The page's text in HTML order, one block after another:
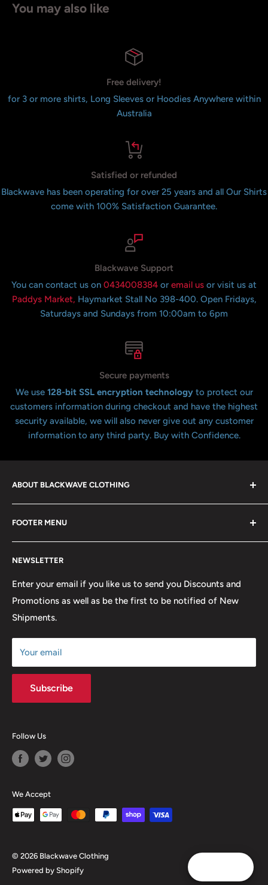
You may also like
Free delivery!
for 3 or more shirts, Long Sleeves or Hoodies Anywhere within
Australia
Satisfied or refunded
Blackwave has been operating for over 25 years and all Our Shirts
come with 100% Satisfaction Guarantee.
Blackwave Support
You can contact us on 0434008384 or email us or visit us at
Paddys Market, Haymarket Stall No 398-400. Open Fridays,
Saturdays and Sundays from 10:00am to 6pm
Secure payments
We use 128-bit SSL encryption technology to protect our
customers information during checkout and have the highest
security available, we will also never give out any customer
information to any third party. Buy with Confidence.
ABOUT BLACKWAVE CLOTHING
over 21 years offering the highest quality shirts at the
lowest possible prices. We only hope to serve the next
generation of Metalheads and music lovers alike for
FOOTER MENU
FAQ
Return & Refund Policy
Our Discounts & Promotions
Terms of Service
Size Chart
NEWSLETTER
Enter your email if you like us to send you Discounts and
Promotions as well as be the first to be notified of New
Shipments.
Your email
Subscribe
Follow Us
We Accept
© 2026 Blackwave Clothing
Powered by Shopify